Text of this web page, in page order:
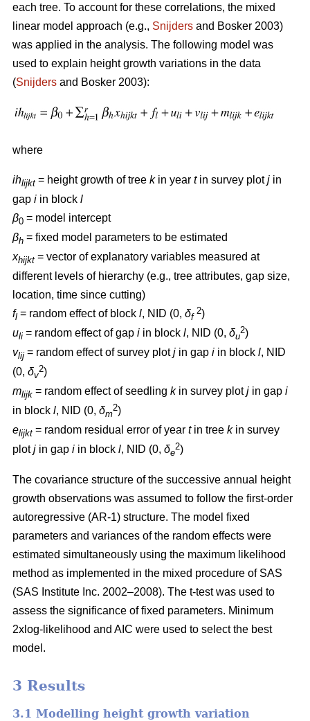
each tree. To account for these correlations, the mixed
linear model approach (e.g., Snijders and Bosker 2003)
was applied in the analysis. The following model was
used to explain height growth variations in the data
(Snijders and Bosker 2003):
where
ihlijkt = height growth of tree kin year tin survey plotj in
gap i in block l
β0 = model intercept
βh = fixed model parameters to be estimated
xhijkt = vector of explanatory variables measured at
different levels of hierarchy (e.g., tree attributes, gap size,
location, time since cutting)
fl = random effect of block l, NID (0, δf
2)
uli = random effect of gap i in block l, NID (0, δu
2)
vlij = random effect of survey plotj in gap i in block l, NID
(0, δv
2)
mlijk = random effect of seedling kin survey plotj in gap i
in block l, NID (0, δm
2)
elijkt = random residual error of year tin tree kin survey
plotj in gap i in block l, NID (0, δe
2)
The covariance structure of the successive annual height
growth observations was assumed to follow the first-order
autoregressive (AR-1) structure. The model fixed
parameters and variances of the random effects were
estimated simultaneously using the maximum likelihood
method as implemented in the mixed procedure of SAS
(SAS Institute Inc. 2002–2008). The t-test was used to
assess the significance of fixed parameters. Minimum
2xlog-likelihood and AIC were used to select the best
model.
3 Results
3.1 Modelling height growth variation